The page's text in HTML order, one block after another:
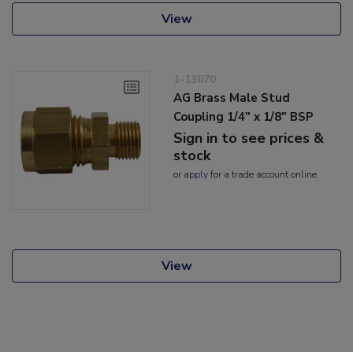
View
1-13070
AG Brass Male Stud
Coupling 1/4" x 1/8" BSP
Sign in to see prices &
stock
or applyfor a trade account online
View